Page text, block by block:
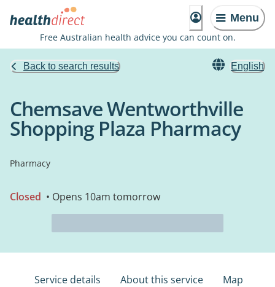
Menu
Free Australian health advice you can count on.
Back to search results English
Chemsave Wentworthville
Shopping Plaza Pharmacy
Pharmacy
Closed • Opens 10am tomorrow
Service details About this service Map